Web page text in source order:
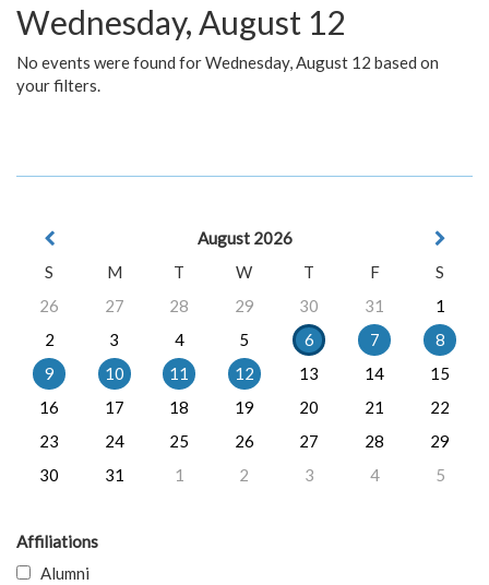
Wednesday, August 12
No events were found for Wednesday, August 12 based on
your filters.
August 2026
S
M T W T F
S
26
27 28 29 30 31
1
2
3 4 5 6 7
8
9
10 11 12 13 14
15
16
17 18 19 20 21
22
23
24 25 26 27 28
29
30
31 1 2 3 4 5
Affiliations
Alumni